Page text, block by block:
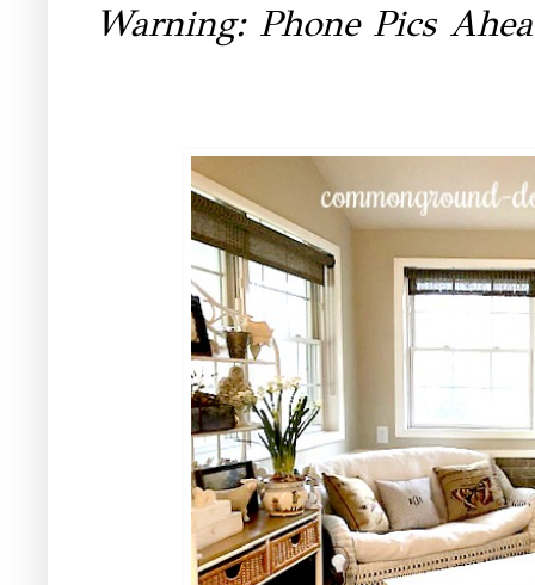
Warning: Phone Pics